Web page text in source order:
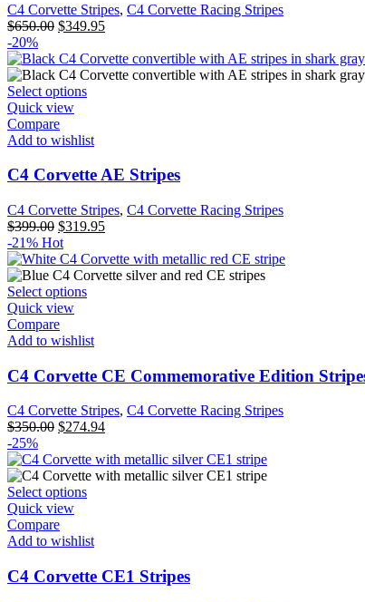
C4 Corvette Stripes, C4 Corvette Racing Stripes
$650.00 $349.95
-20%
Select options
Quick view
Compare
Add to wishlist
C4 Corvette AE Stripes
C4 Corvette Stripes, C4 Corvette Racing Stripes
$399.00 $319.95
-21% Hot
Select options
Quick view
Compare
Add to wishlist
C4 Corvette CE Commemorative Edition
C4 Corvette Stripes, C4 Corvette Racing Stripes
$350.00 $274.94
-25%
Select options
Quick view
Compare
Add to wishlist
C4 Corvette CE1 Stripes